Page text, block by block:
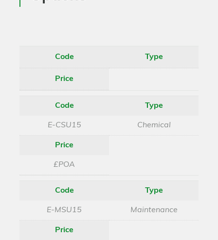
Code Type
Price
Code
E-CSU15
Type
Chemical
Price
£POA
Code
E-MSU15
Type
Maintenance
Price